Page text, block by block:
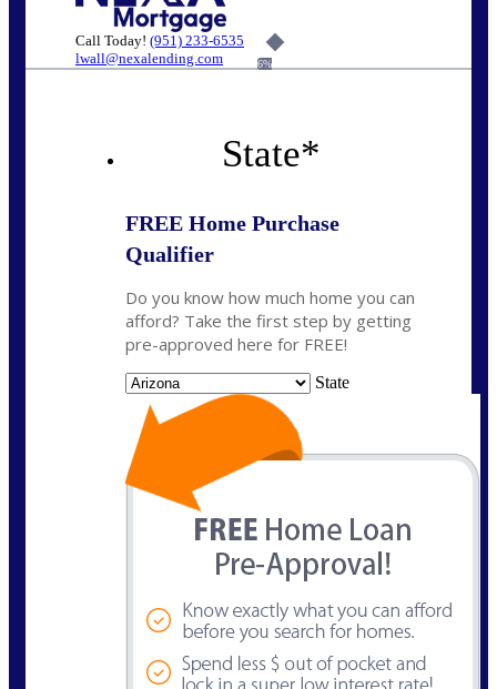
Call Today! (951) 233-6535
lwall@nexalending.com
6%
State*
FREE Home Purchase
Qualifier
Do you know how much home you can
afford? Take the first step by getting
pre-approved here for FREE!
State